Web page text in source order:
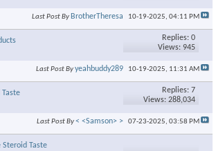
Last Post By BrotherTheresa 10-19-2025, 04:11 PM
Replies: 0
Views: 945
Last Post Byyeahbuddy289 10-19-2025, 11:31 AM
Taste
Replies: 7
Views: 288,034
Last Post By< <Samson> > 07-23-2025, 03:58 PM
Steroid Taste